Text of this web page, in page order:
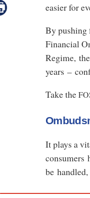
easier for
By pushing
Financial
Regime,
years –
Take the
It plays a
consumers
be